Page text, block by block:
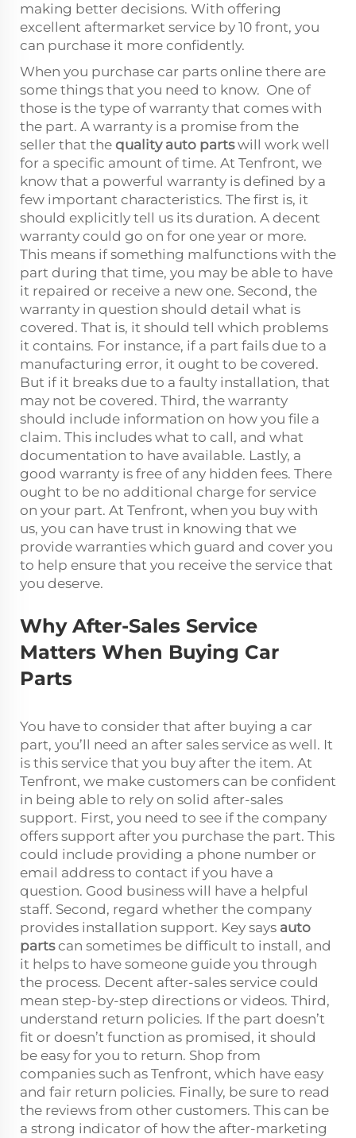
making better decisions. With offering
excellent aftermarket service by 10 front, you
can purchase it more confidently.
When you purchase car parts online there are
some things that you need to know. One of
those is the type of warranty that comes with
the part. A warranty is a promise from the
seller that the quality auto parts will work well
for a specific amount of time. At Tenfront, we
know that a powerful warranty is defined by a
few important characteristics. The first is, it
should explicitly tell us its duration. A decent
warranty could go on for one year or more.
This means if something malfunctions with the
part during that time, you may be able to have
it repaired or receive a new one. Second, the
warranty in question should detail what is
covered. That is, it should tell which problems
it contains. For instance, if a part fails due to a
manufacturing error, it ought to be covered.
But if it breaks due to a faulty installation, that
may not be covered. Third, the warranty
should include information on how you file a
claim. This includes what to call, and what
documentation to have available. Lastly, a
good warranty is free of any hidden fees. There
ought to be no additional charge for service
on your part. At Tenfront, when you buy with
us, you can have trust in knowing that we
provide warranties which guard and cover you
to help ensure that you receive the service that
you deserve.
Why After-Sales Service
Matters When Buying Car
Parts
You have to consider that after buying a car
part, you’ll need an after sales service as well. It
is this service that you buy after the item. At
Tenfront, we make customers can be confident
in being able to rely on solid after-sales
support. First, you need to see if the company
offers support after you purchase the part. This
could include providing a phone number or
email address to contact if you have a
question. Good business will have a helpful
staff. Second, regard whether the company
provides installation support. Key says auto
partscan sometimes be difficult to install, and
it helps to have someone guide you through
the process. Decent after-sales service could
mean step-by-step directions or videos. Third,
understand return policies. If the part doesn’t
fit or doesn’t function as promised, it should
be easy for you to return. Shop from
companies such as Tenfront, which have easy
and fair return policies. Finally, be sure to read
the reviews from other customers. This can be
a strong indicator of how the after-marketing